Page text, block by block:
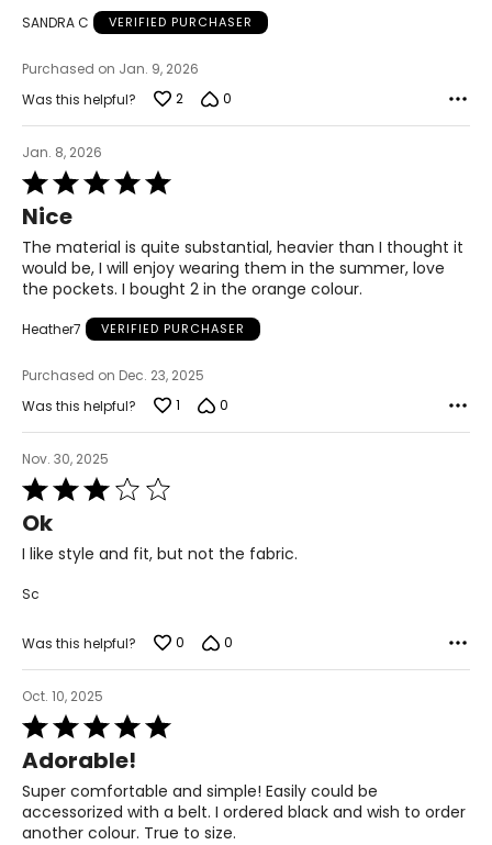
SANDRA C VERIFIED PURCHASER
Purchased on Jan. 9, 2026
Was this helpful?
2 0
Jan. 8, 2026
Rated
5
out
of
5
Nice
The material is quite substantial, heavier than I thought it
would be, I will enjoy wearing them in the summer, love
the pockets. I bought 2 in the orange colour.
Heather7 VERIFIED PURCHASER
Purchased on Dec. 23, 2025
Was this helpful?
1 0
Nov. 30, 2025
Rated
3
out
of
Ok
I like style and fit, but not the fabric.
Sc
Was this helpful? 0 0
Oct. 10, 2025
Rated
5
out
of
5
Adorable!
Super comfortable and simple! Easily could be
accessorized with a belt. I ordered black and wish to order
another colour. True to size.